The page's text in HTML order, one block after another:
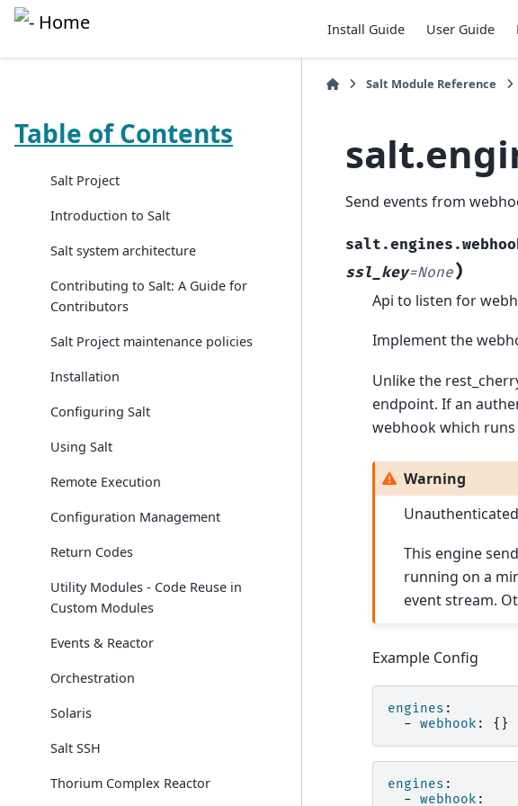
Install Guide User Guide
Table of Contents
Salt Project
Introduction to Salt
Salt system architecture
Contributing to Salt: A Guide for
Contributors
Salt Project maintenance policies
Installation
Configuring Salt
Using Salt
Remote Execution
Configuration Management
Return Codes
Utility Modules - Code Reuse in
Custom Modules
Events & Reactor
Orchestration
Solaris
Salt SSH
Thorium Complex Reactor
Salt Module Reference
Send events from
ssl_key=None)
Api to listen for
Implement the
Unlike the
endpoint. If an
webhook which
Warning
This engine
running on a
event stream.
Example Config
engines :
- webhook : {}
engines :
- webhook :